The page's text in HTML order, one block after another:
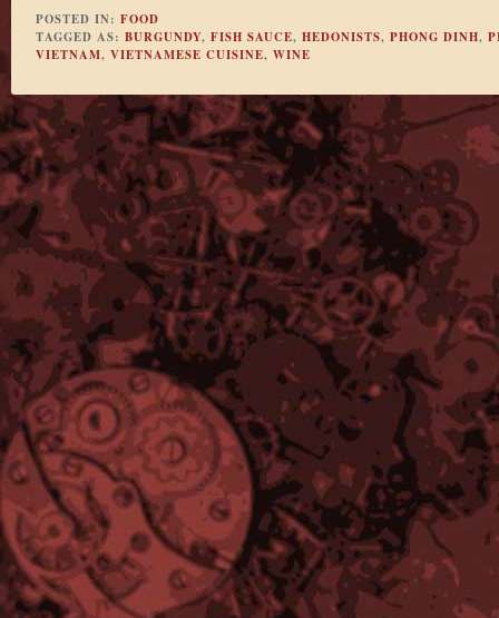
POSTED IN: FOOD
TAGGED AS: BURGUNDY, FISH SAUCE, HEDONISTS, PHONG DINH,
VIETNAM, VIETNAMESE CUISINE, WINE